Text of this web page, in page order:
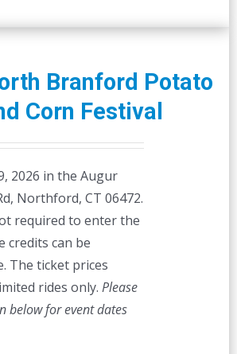
Branford Potato
Corn Festival
2026 in the Augur
Northford, CT 06472.
required to enter the
credits can be
The ticket prices
rides only. Please
below for event dates